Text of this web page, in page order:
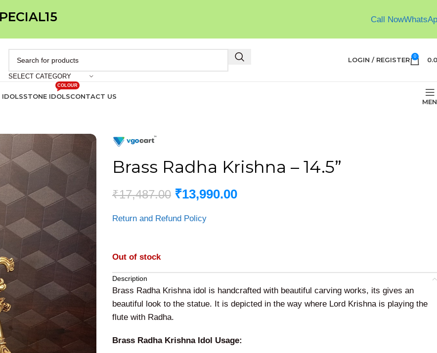
Call Now
SELECT CATEGORY
LOGIN / REGISTER 0
IDOLSSTONE IDOLS
COLOUR
CONTACT US
Brass Radha Krishna – 14.5”
₹17,487.00 ₹13,990.00
Return and Refund Policy
Out of stock
Description
Brass Radha Krishna idol is handcrafted with beautiful carving works, its gives an
beautiful look to the statue. It is depicted in the way where Lord Krishna is playing the
flute with Radha.
Brass Radha Krishna Idol Usage: